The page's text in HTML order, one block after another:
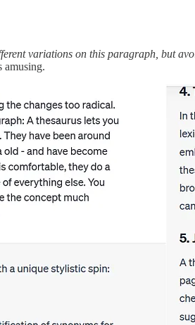
variations on this paragraph, but
amusing.